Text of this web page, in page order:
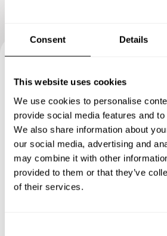
Consent Details
This website uses cookies
We use cookies to personalise
provide social media features and
We also share information about
our social media, advertising and
may combine it with other
provided to them or that they’ve
of their services.
Book your
Chef
Specify the details of your requests
you a custom menu